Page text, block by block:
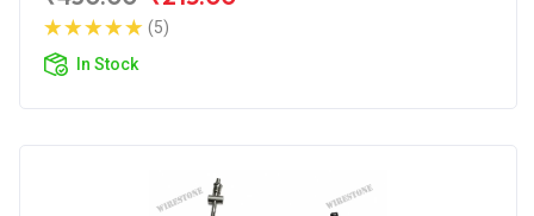
(5)
In Stock